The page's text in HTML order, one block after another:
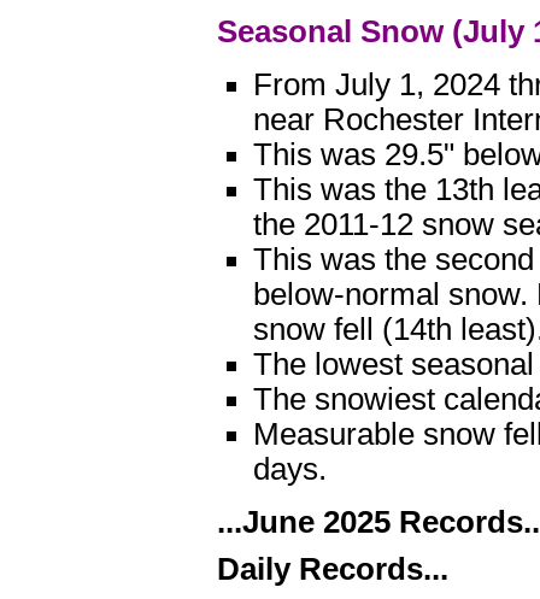
Seasonal Snow (July
From July 1, 2024
near Rochester
This was 29.5"
This was the 13th
the 2011-12 snow
This was the
below-normal
snow fell (14th
The lowest
The snowiest
Measurable snow
days.
...June 2025
Daily Records...